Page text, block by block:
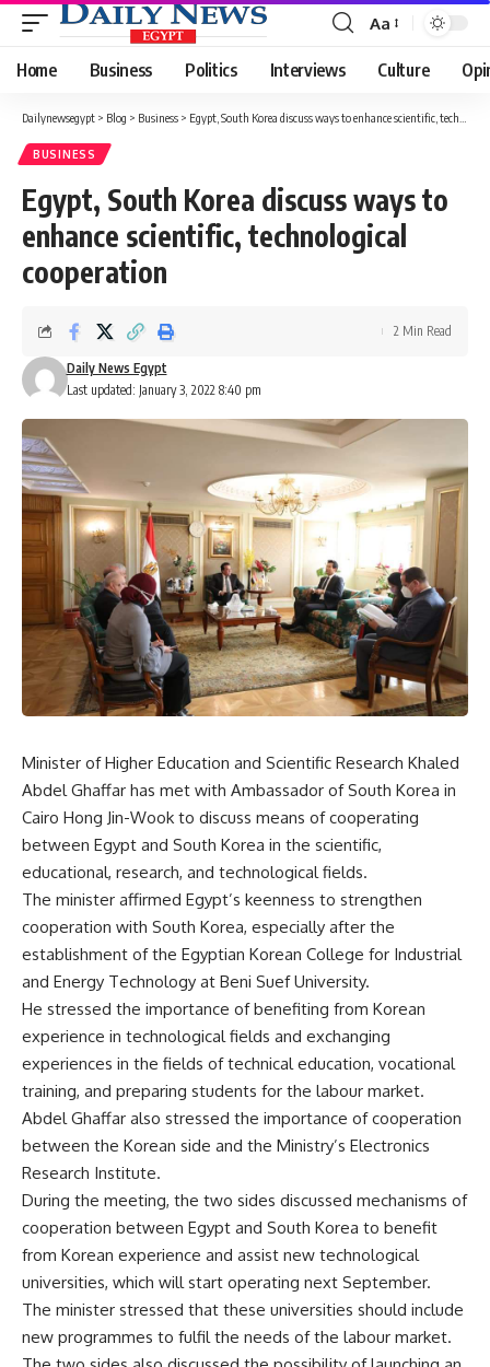
Font
Resizer
Aa
Home Business Politics Interviews Culture
Dailynewsegypt > Blog > Business > Egypt, South Korea discuss ways to enhance scientific, technological cooperation
BUSINESS
Egypt, South Korea discuss ways to
enhance scientific, technological
cooperation
Last updated: January 3, 2022 8:40 pm
Daily News Egypt
2 Min Read
Minister of Higher Education and Scientific Research Khaled
Abdel Ghaffar has met with Ambassador of South Korea in
Cairo Hong Jin-Wook to discuss means of cooperating
between Egypt and South Korea in the scientific,
educational, research, and technological fields.
The minister affirmed Egypt’s keenness to strengthen
cooperation with South Korea, especially after the
establishment of the Egyptian Korean College for Industrial
and Energy Technology at Beni Suef University.
He stressed the importance of benefiting from Korean
experience in technological fields and exchanging
experiences in the fields of technical education, vocational
training, and preparing students for the labour market.
Abdel Ghaffar also stressed the importance of cooperation
between the Korean side and the Ministry’s Electronics
Research Institute.
During the meeting, the two sides discussed mechanisms of
cooperation between Egypt and South Korea to benefit
from Korean experience and assist new technological
universities, which will start operating next September.
The minister stressed that these universities should include
new programmes to fulfil the needs of the labour market.